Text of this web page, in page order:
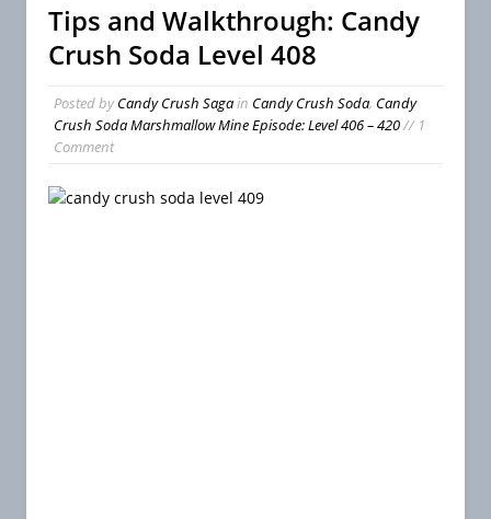
Tips and Walkthrough: Candy
Crush Soda Level 408
Posted byCandy Crush Sagain Candy Crush Soda, Candy
Crush Soda Marshmallow Mine Episode: Level 406 – 420// 1
Comment